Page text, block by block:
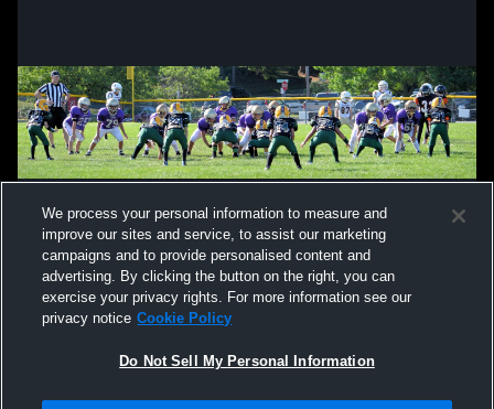
We process your personal information to measure and
improve our sites and service, to assist our marketing
campaigns and to provide personalised content and
advertising. By clicking the button on the right, you can
exercise your privacy rights. For more information see our
privacy notice Cookie Policy
Do Not Sell My Personal Information